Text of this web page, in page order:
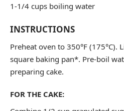
1-1/4 cups boiling water
INSTRUCTIONS
Preheat oven to 350°F (175°C).
square baking pan*. Pre-boil
preparing cake.
FOR THE CAKE: